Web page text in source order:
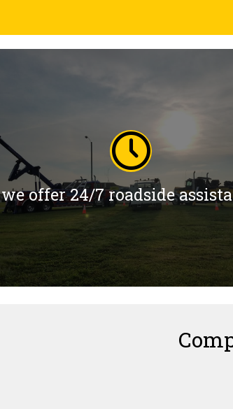
we offer 24/7 roadside
we offer 24/7 roadside